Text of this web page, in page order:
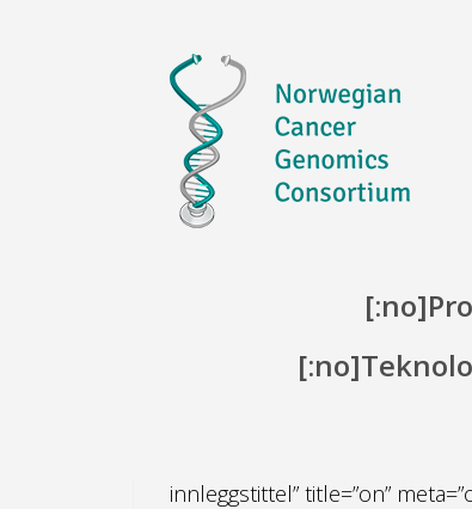
innleggstittel” title=”on”